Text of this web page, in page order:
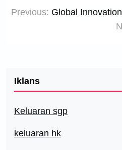
Previous: Global
Iklans
Keluaran sgp
keluaran hk